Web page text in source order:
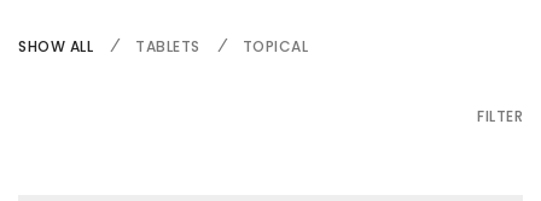
SHOW ALL TABLETS TOPICAL
FILTER